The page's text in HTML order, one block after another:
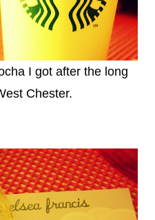
I got after the long
Chester.